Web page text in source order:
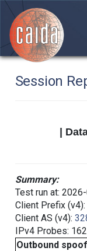
Session
|
Summary:
Test run at:
Client Prefix (v4):
Client AS (v4):
IPv4 Probes: 162
Outbound